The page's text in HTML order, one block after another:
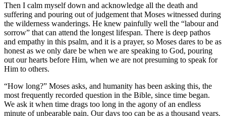
Then I calm myself down and acknowledge all the death and
suffering and pouring out of judgement that Moses witnessed during
the wilderness wanderings. He knew painfully well the “labour and
sorrow” that can attend the longest lifespan. There is deep pathos
and empathy in this psalm, and it is a prayer, so Moses dares to be as
honest as we only dare be when we are speaking to God, pouring
out our hearts before Him, when we are not presuming to speak for
Him to others.
“How long?” Moses asks, and humanity has been asking this, the
most frequently recorded question in the Bible, since time began.
We ask it when time drags too long in the agony of an endless
minute of unbearable pain. Our days too can be as a thousand years.